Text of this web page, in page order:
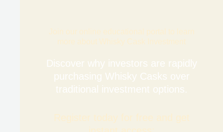
Discover why investors are rapidly
purchasing Whisky Casks over
traditional investment options.